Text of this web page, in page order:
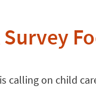
calling on child